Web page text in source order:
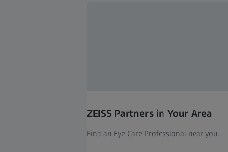
ZEISS Partners in Your Area
Find an Eye Care Professional near you.